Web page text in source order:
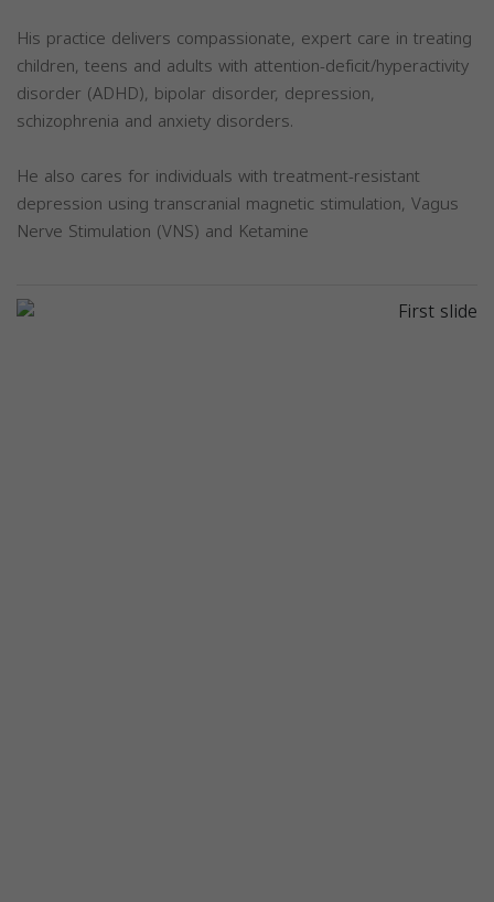
His practice delivers compassionate, expert care in treating
children, teens and adults with attention-deficit/hyperactivity
disorder (ADHD), bipolar disorder, depression,
schizophrenia and anxiety disorders.
He also cares for individuals with treatment-resistant
depression using transcranial magnetic stimulation, Vagus
Nerve Stimulation (VNS) and Ketamine